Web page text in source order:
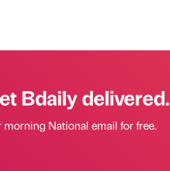
Bdaily delivered.
National email for free.